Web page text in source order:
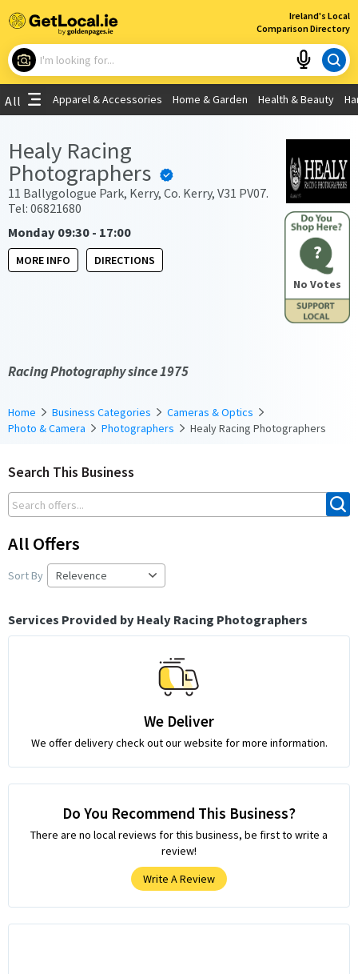
Ireland's Local
Comparison Directory
×
What are you looking for?
Use My Current Location
All Apparel & Accessories Home & Garden Health & Beauty
?
No Votes
Healy Racing
Photographers
11 Ballygologue Park, Kerry, Co. Kerry, V31 PV07.
Tel: 06821680
Monday 09:30 - 17:00
MORE INFO DIRECTIONS
Racing Photography since 1975
Home Business Categories
Cameras & Optics
Photo & Camera
Photographers Healy Racing Photographers
Search This Business
All Offers
Sort By
Services Provided by Healy Racing Photographers
We Deliver
We offer delivery check out our website for more information.
Do You Recommend This Business?
There are no local reviews for this business, be first to write a
review!
Write A Review